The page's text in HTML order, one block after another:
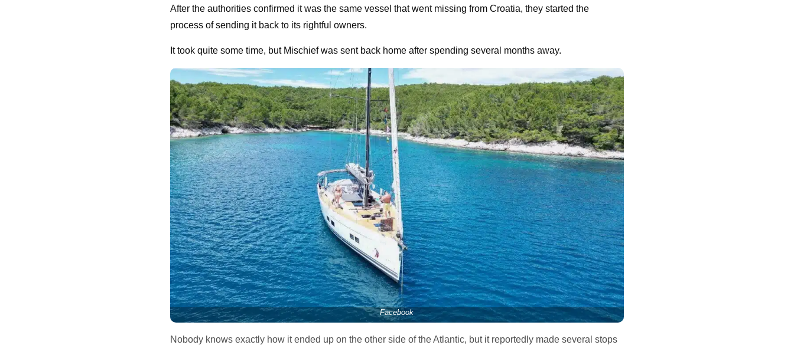
After the authorities confirmed it was the same vessel that went missing from Croatia, they started the
process of sending it back to its rightful owners.
It took quite some time, but Mischief was sent back home after spending several months away.
Facebook
Nobody knows exactly how it ended up on the other side of the Atlantic, but it reportedly made several stops